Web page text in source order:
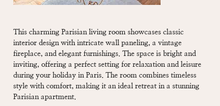
This charming Parisian living room showcases classic
interior design with intricate wall paneling, a vintage
fireplace, and elegant furnishings. The space is bright and
inviting, offering a perfect setting for relaxation and leisure
during your holiday in Paris. The room combines timeless
style with comfort, making it an ideal retreat in a stunning
Parisian apartment.